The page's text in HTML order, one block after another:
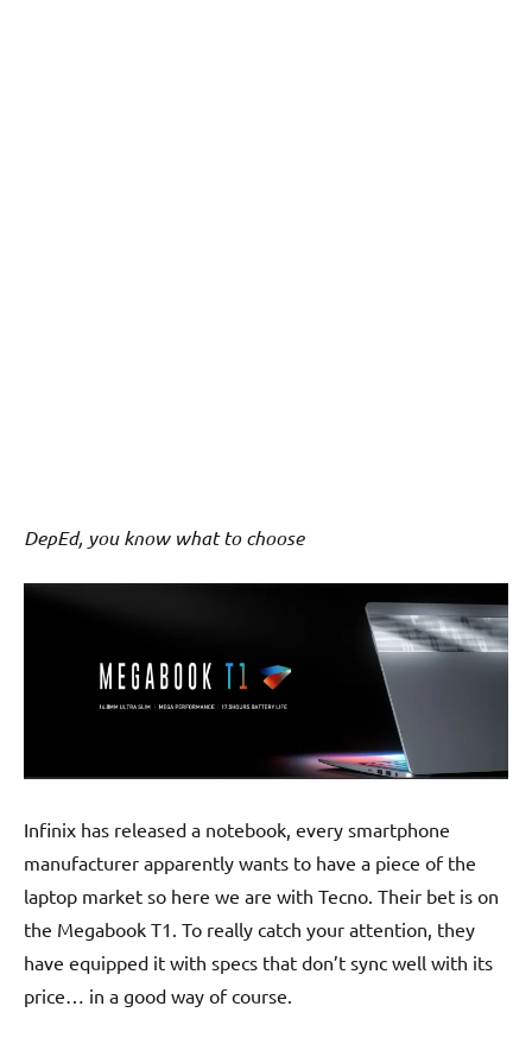
DepEd, you know what to choose
Infinix has released a notebook, every smartphone
manufacturer apparently wants to have a piece of the
laptop market so here we are with Tecno. Their bet is on
the Megabook T1. To really catch your attention, they
have equipped it with specs that don’t sync well with its
price… in a good way of course.